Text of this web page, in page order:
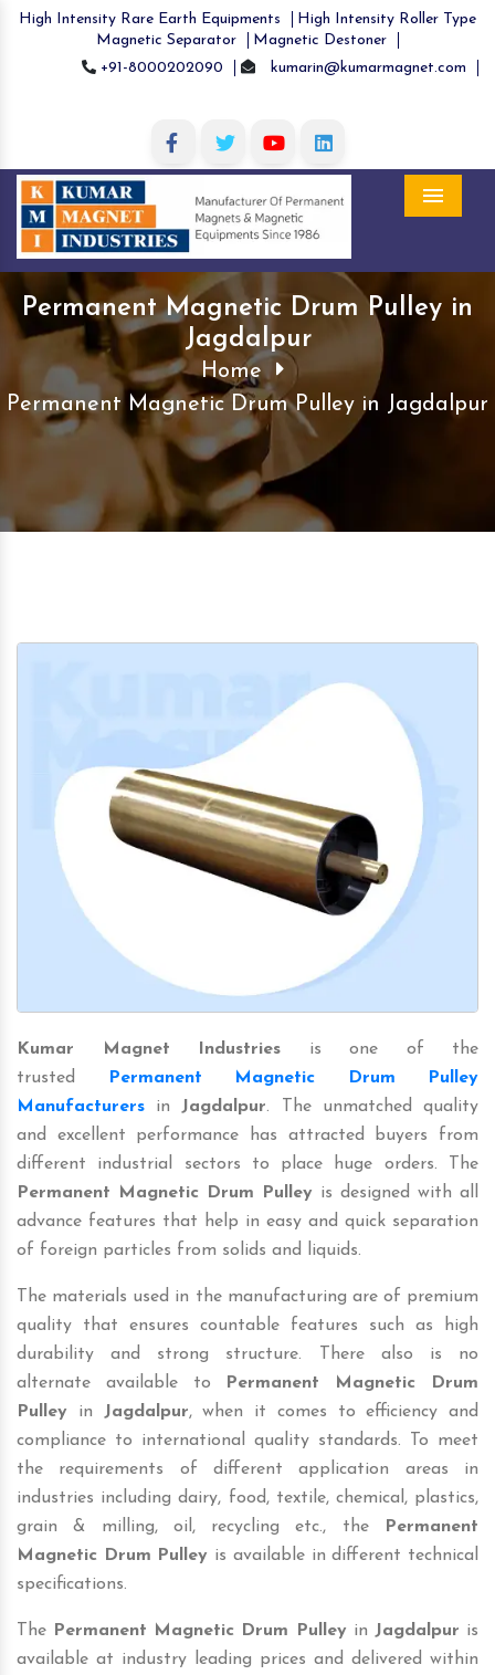
High Intensity Rare Earth Equipments
High Intensity Roller Type
Magnetic Separator
Magnetic Destoner
+91-8000202090
kumarin@kumarmagnet.com
Permanent Magnetic Drum Pulley in
Jagdalpur
Home
Permanent Magnetic Drum Pulley in Jagdalpur
Kumar Magnet Industries is one of the
trusted
Permanent Magnetic Drum Pulley
Manufacturers in Jagdalpur. The unmatched quality
and excellent performance has attracted buyers from
different industrial sectors to place huge orders. The
Permanent Magnetic Drum Pulley is designed with all
advance features that help in easy and quick separation
of foreign particles from solids and liquids.
The materials used in the manufacturing are of premium
quality that ensures countable features such as high
durability and strong structure. There also is no
alternate available to
Permanent Magnetic Drum
Pulley in Jagdalpur, when it comes to efficiency and
compliance to international quality standards. To meet
the requirements of different application areas in
industries including dairy, food, textile, chemical, plastics,
grain & milling, oil, recycling etc., the
Permanent
Magnetic Drum Pulley is available in different technical
specifications.
The Permanent Magnetic Drum Pulley in Jagdalpur is
available at industry leading prices and delivered within